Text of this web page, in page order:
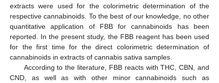
extracts were used for the colorimetric determination of the
respective cannabinoids. To the best of our knowledge, no other
quantitative application of FBB for cannabinoids has been
reported. In the present study, the FBB reagent has been used
for the first time for the direct colorimetric determination of
cannabinoids in extracts of cannabis sativa samples.
According to the literature, FBB reacts with THC, CBN, and
CND, as well as with other minor cannabinoids such as